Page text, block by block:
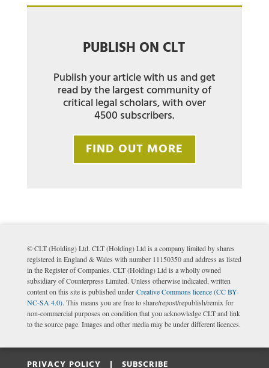
PUBLISH ON CLT
Publish your article with us and get
read by the largest community of
critical legal scholars, with over
4500 subscribers.
FIND OUT MORE
© CLT (Holding) Ltd. CLT (Holding) Ltd is a company limited by shares
registered in England & Wales with number 11150350 and address as listed
in the Register of Companies. CLT (Holding) Ltd is a wholly owned
subsidiary of Counterpress Limited. Unless otherwise indicated, written
content on this site is published under Creative Commons licence (CC BY-
NC-SA 4.0). This means you are free to share/repost/republish/remix for
non-commercial purposes on condition that you acknowledge CLT and link
to the source page. Images and other media may be under different licences.
PRIVACY POLICY | SUBSCRIBE